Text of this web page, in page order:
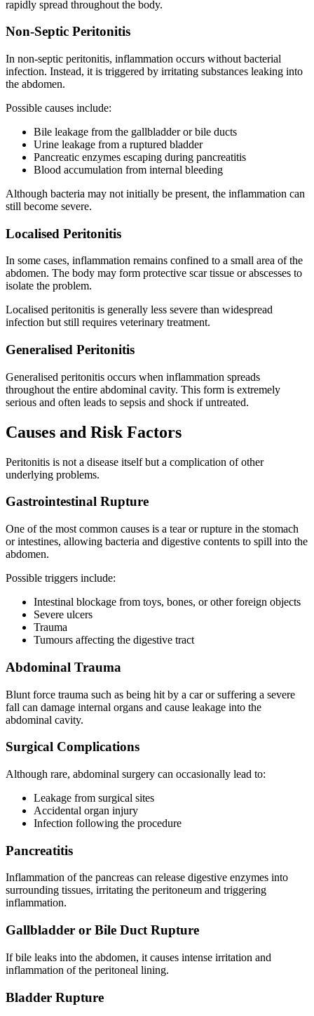
rapidly spread throughout the body.
Non-Septic Peritonitis
In non-septic peritonitis, inflammation occurs without bacterial
infection. Instead, it is triggered by irritating substances leaking into
the abdomen.
Possible causes include:
Bile leakage from the gallbladder or bile ducts
Urine leakage from a ruptured bladder
Pancreatic enzymes escaping during pancreatitis
Blood accumulation from internal bleeding
Although bacteria may not initially be present, the inflammation can
still become severe.
Localised Peritonitis
In some cases, inflammation remains confined to a small area of the
abdomen. The body may form protective scar tissue or abscesses to
isolate the problem.
Localised peritonitis is generally less severe than widespread
infection but still requires veterinary treatment.
Generalised Peritonitis
Generalised peritonitis occurs when inflammation spreads
throughout the entire abdominal cavity. This form is extremely
serious and often leads to sepsis and shock if untreated.
Causes and Risk Factors
Peritonitis is not a disease itself but a complication of other
underlying problems.
Gastrointestinal Rupture
One of the most common causes is a tear or rupture in the stomach
or intestines, allowing bacteria and digestive contents to spill into the
abdomen.
Possible triggers include:
Intestinal blockage from toys, bones, or other foreign objects
Severe ulcers
Trauma
Tumours affecting the digestive tract
Abdominal Trauma
Blunt force trauma such as being hit by a car or suffering a severe
fall can damage internal organs and cause leakage into the
abdominal cavity.
Surgical Complications
Although rare, abdominal surgery can occasionally lead to:
Leakage from surgical sites
Accidental organ injury
Infection following the procedure
Pancreatitis
Inflammation of the pancreas can release digestive enzymes into
surrounding tissues, irritating the peritoneum and triggering
inflammation.
Gallbladder or Bile Duct Rupture
If bile leaks into the abdomen, it causes intense irritation and
inflammation of the peritoneal lining.
Bladder Rupture